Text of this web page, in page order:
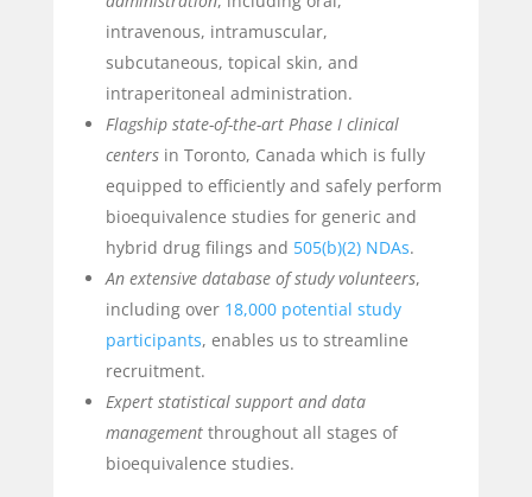
intravenous, intramuscular,
subcutaneous, topical skin, and
intraperitoneal administration.
Flagship state-of-the-art Phase I clinical
centersin Toronto, Canada which is fully
equipped to efficiently and safely perform
bioequivalence studies for generic and
hybrid drug filings and 505(b)(2) NDAs.
An extensive database of study volunteers,
including over 18,000 potential study
participants, enables us to streamline
recruitment.
Expert statistical support and data
managementthroughout all stages of
bioequivalence studies.